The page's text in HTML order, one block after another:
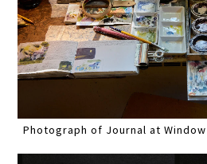
Photograph of Journal at